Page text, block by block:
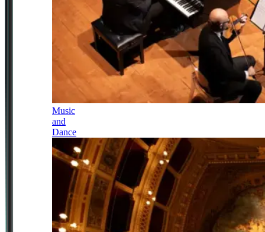
Music
and
Dance